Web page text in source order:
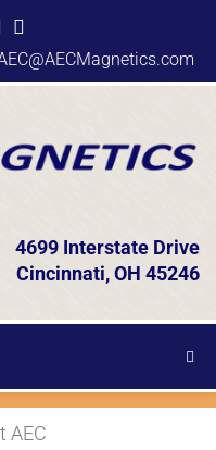
4699 Interstate Drive
Cincinnati, OH 45246
AEC